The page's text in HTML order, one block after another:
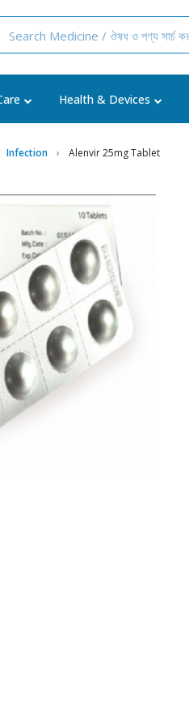
Health & Devices
Infection Alenvir 25mg Tablet